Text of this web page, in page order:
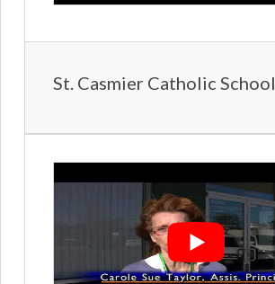
St. Casmier Catholic School